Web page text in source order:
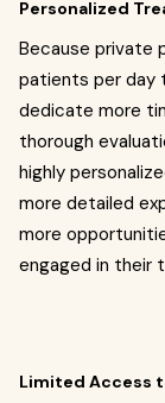
Personalized
Because private
patients per day
dedicate more
thorough
highly
more detailed
more
engaged in their
Limited Access